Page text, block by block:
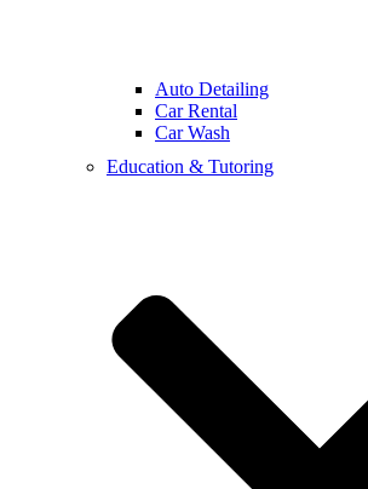
Auto Detailing
Car Rental
Car Wash
Education & Tutoring